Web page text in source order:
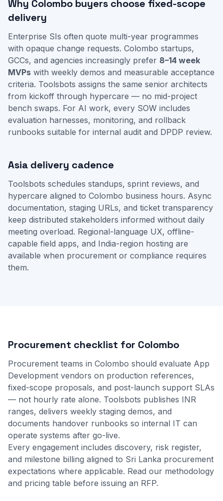
Why Colombo buyers choose fixed-scope
delivery
Enterprise SIs often quote multi-year programmes
with opaque change requests. Colombo startups,
GCCs, and agencies increasingly prefer 8–14 week
MVPs with weekly demos and measurable acceptance
criteria. Toolsbots assigns the same senior architects
from kickoff through hypercare — no mid-project
bench swaps. For AI work, every SOW includes
evaluation harnesses, monitoring, and rollback
runbooks suitable for internal audit and DPDP review.
Asia delivery cadence
Toolsbots schedules standups, sprint reviews, and
hypercare aligned to Colombo business hours. Async
documentation, staging URLs, and ticket transparency
keep distributed stakeholders informed without daily
meeting overload. Regional-language UX, offline-
capable field apps, and India-region hosting are
available when procurement or compliance requires
them.
Procurement checklist for Colombo
Procurement teams in Colombo should evaluate App
Development vendors on production references,
fixed-scope proposals, and post-launch support SLAs
— not hourly rate alone. Toolsbots publishes INR
ranges, delivers weekly staging demos, and
documents handover runbooks so internal IT can
operate systems after go-live.
Every engagement includes discovery, risk register,
and milestone billing aligned to Sri Lanka procurement
expectations where applicable. Read our methodology
and pricing table before issuing an RFP.